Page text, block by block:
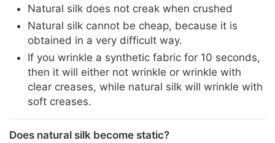
Natural silk does not creak when crushed
Natural silk cannot be cheap, because it is
obtained in a very difficult way.
If you wrinkle a synthetic fabric for 10 seconds,
then it will either not wrinkle or wrinkle with
clear creases, while natural silk will wrinkle with
soft creases.
Does natural silk become static?